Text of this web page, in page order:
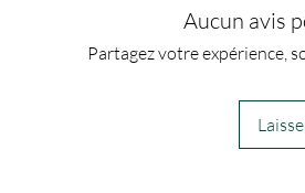
Aucun avis
Partagez votre expérience,